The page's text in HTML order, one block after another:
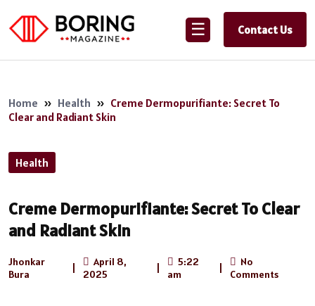
☰ Contact Us
Home » Health » Creme Dermopurifiante: Secret To
Clear and Radiant Skin
Health
Creme Dermopurifiante: Secret To Clear
and Radiant Skin
Jhonkar
Bura
April 8,
2025
5:22
am
No
Comments